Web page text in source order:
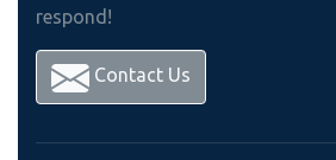
respond!
Contact Us